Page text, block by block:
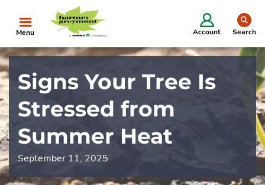
Menu Account Search
Signs Your Tree Is
Stressed from
Summer Heat
September 11, 2025